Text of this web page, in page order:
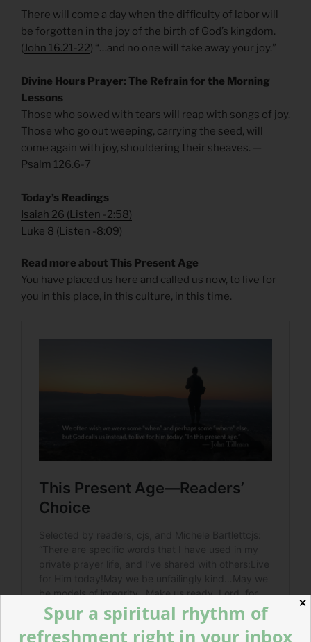
There will come a day when the difficulty of labor will
be forgotten in the joy of the birth of God’s kingdom.
(John 16.21-22) “…and no one will take away your joy.”
Divine Hours Prayer: The Refrain for the Morning
Lessons
Those who sowed with tears will reap with songs of joy.
Those who go out weeping, carrying the seed, will
come again with joy, shouldering their sheaves. —
Psalm 126.6-7
Today’s Readings
Isaiah 26 (Listen -2:58)
Luke 8 (Listen -8:09)
Read more about This Present Age
You have placed us here and called us now, to live for
you in this place, in this culture, in this time.
✕
Spur a spiritual rhythm of
refreshment right in your inbox